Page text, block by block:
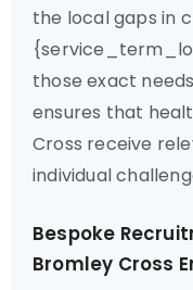
the local gaps in
those exact
ensures that
Cross receive
individual
Bespoke
Bromley Cross